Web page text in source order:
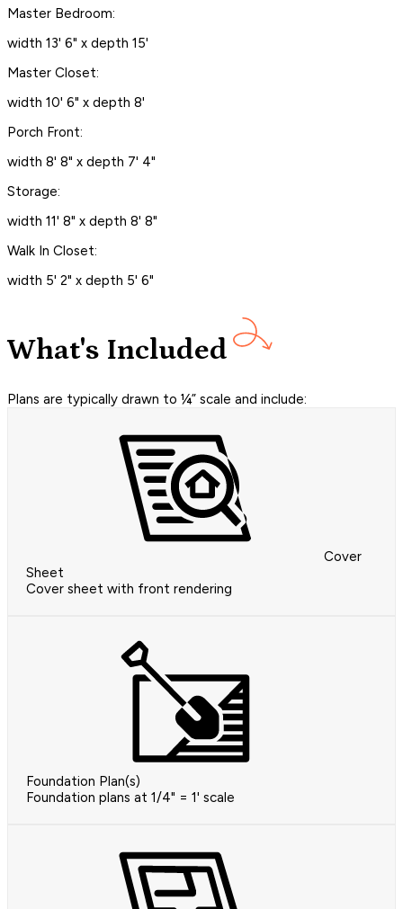
Master Bedroom:
width 13' 6" x depth 15'
Master Closet:
width 10' 6" x depth 8'
Porch Front:
width 8' 8" x depth 7' 4"
Storage:
width 11' 8" x depth 8' 8"
Walk In Closet:
width 5' 2" x depth 5' 6"
What's Included
Plans are typically drawn to ¼” scale and include:
Cover
Sheet
Cover sheet with front rendering
Foundation Plan(s)
Foundation plans at 1/4" = 1' scale